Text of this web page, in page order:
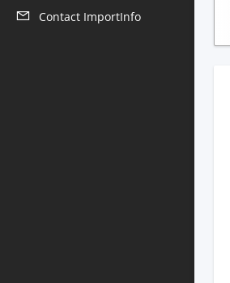
Contact ImportInfo